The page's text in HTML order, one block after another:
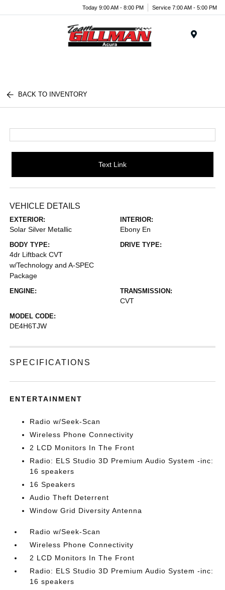
Today 9:00 AM - 8:00 PM Service 7:00 AM - 5:00 PM
BACK TO INVENTORY
Text Link
VEHICLE DETAILS
EXTERIOR:
Solar Silver Metallic
INTERIOR:
Ebony En
BODY TYPE:
4dr Liftback CVT
w/Technology and A-SPEC
Package
DRIVE TYPE:
ENGINE: TRANSMISSION:
CVT
MODEL CODE:
DE4H6TJW
SPECIFICATIONS
ENTERTAINMENT
Radio w/Seek-Scan
Wireless Phone Connectivity
2 LCD Monitors In The Front
Radio: ELS Studio 3D Premium Audio System -inc:
16 speakers
16 Speakers
Audio Theft Deterrent
Window Grid Diversity Antenna
Radio w/Seek-Scan
Wireless Phone Connectivity
2 LCD Monitors In The Front
Radio: ELS Studio 3D Premium Audio System -inc:
16 speakers